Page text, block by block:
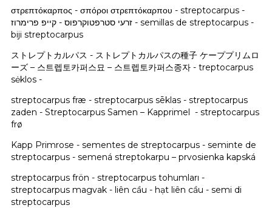
στρεπτόκαρπος - σπόροι στρεπτόκαρπου - streptocarpus -
זרעי סטרפטוקרפוס - קייפ פרימרוז - semillas de streptocarpus -
biji streptocarpus
ストレプトカルパス - ストレプトカルパスの種子 ケーププリムロ
ーズ – 스트렙토카퍼스묘 – 스트렙토카퍼스종자 - treptocarpus
sėklos -
streptocarpus fræ - streptocarpus sēklas - streptocarpus
zaden - Streptocarpus Samen – Kapprimel - streptocarpus
frø
Kapp Primrose - sementes de streptocarpus - seminte de
streptocarpus - semená streptokarpu – prvosienka kapská
streptocarpus frön - streptocarpus tohumları -
streptocarpus magvak - liên cầu - hạt liên cầu - semi di
streptocarpus